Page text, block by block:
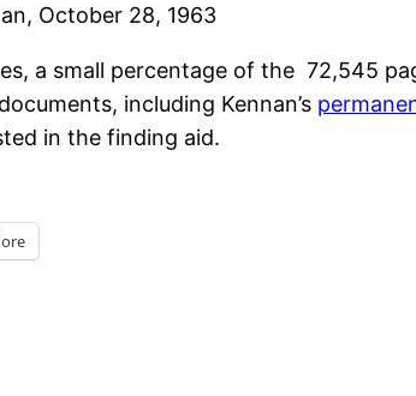
October 28, 1963
a small percentage of the 72,545
including Kennan’s
in the finding aid.